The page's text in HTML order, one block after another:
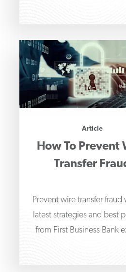
Article
How To Prevent
Transfer
Prevent wire transfer fraud
latest strategies and best
from First Business Bank